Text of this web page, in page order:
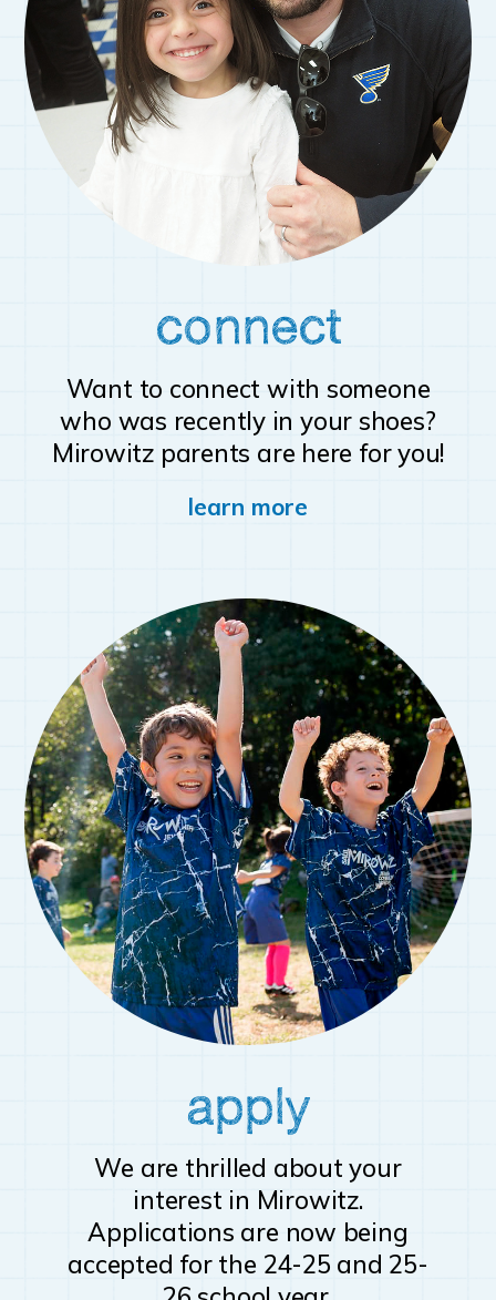
connect
Want to connect with someone
who was recently in your shoes?
Mirowitz parents are here for you!
learn more
apply
We are thrilled about your
interest in Mirowitz.
Applications are now being
accepted for the 24-25 and 25-